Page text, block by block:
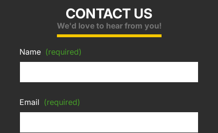
CONTACT US
We'd love to hear from you!
Name (required)
Email (required)